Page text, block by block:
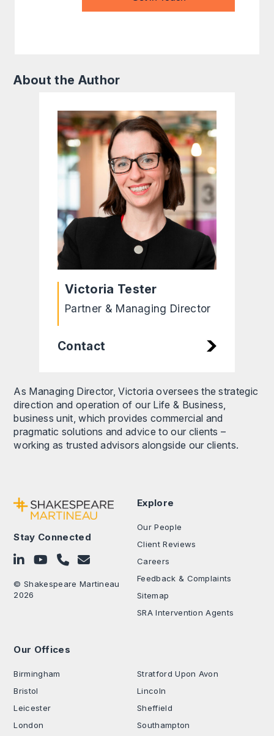
About the Author
Victoria Tester
Partner & Managing Director
Contact
As Managing Director, Victoria oversees the strategic
direction and operation of our Life & Business,
business unit, which provides commercial and
pragmatic solutions and advice to our clients –
working as trusted advisors alongside our clients.
Stay Connected
Follow on LinkedIn
Subscribe on YouTube
Call Us - 0330 024 0333
Contact Us
© Shakespeare Martineau
2026
Explore
Our People
Client Reviews
Careers
Feedback & Complaints
Sitemap
SRA Intervention Agents
Our Offices
Birmingham
Bristol
Leicester
London
Stratford Upon Avon
Lincoln
Sheffield
Southampton